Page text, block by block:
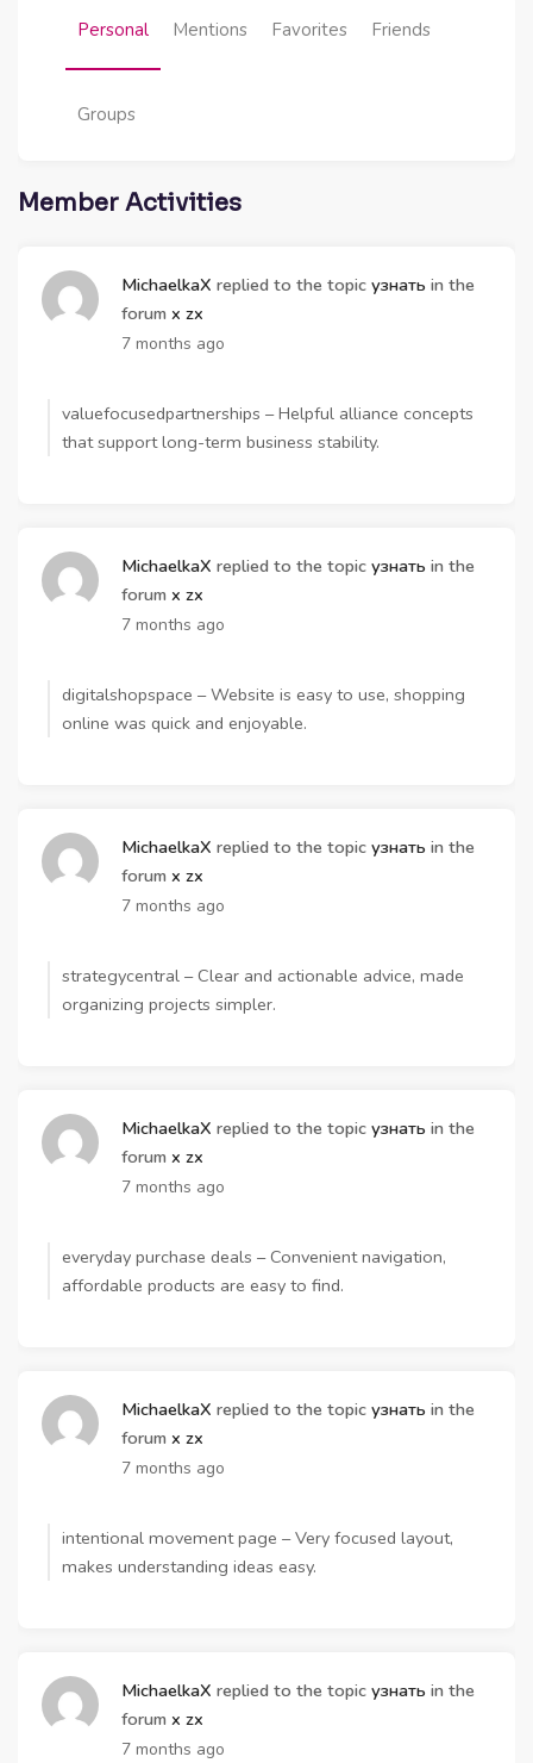
Personal Mentions Favorites Friends
Groups
Member Activities
MichaelkaX replied to the topic узнать in the
forum x zx
7 months ago
valuefocusedpartnerships – Helpful alliance concepts
that support long-term business stability.
MichaelkaX replied to the topic узнать in the
forum x zx
7 months ago
digitalshopspace – Website is easy to use, shopping
online was quick and enjoyable.
MichaelkaX replied to the topic узнать in the
forum x zx
7 months ago
strategycentral – Clear and actionable advice, made
organizing projects simpler.
MichaelkaX replied to the topic узнать in the
forum x zx
7 months ago
everyday purchase deals – Convenient navigation,
affordable products are easy to find.
MichaelkaX replied to the topic узнать in the
forum x zx
7 months ago
intentional movement page – Very focused layout,
makes understanding ideas easy.
MichaelkaX replied to the topic узнать in the
forum x zx
7 months ago